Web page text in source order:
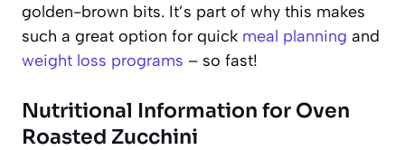
golden-brown bits. It’s part of why this makes
such a great option for quick meal planning and
weight loss programs – so fast!
Nutritional Information for Oven
Roasted Zucchini